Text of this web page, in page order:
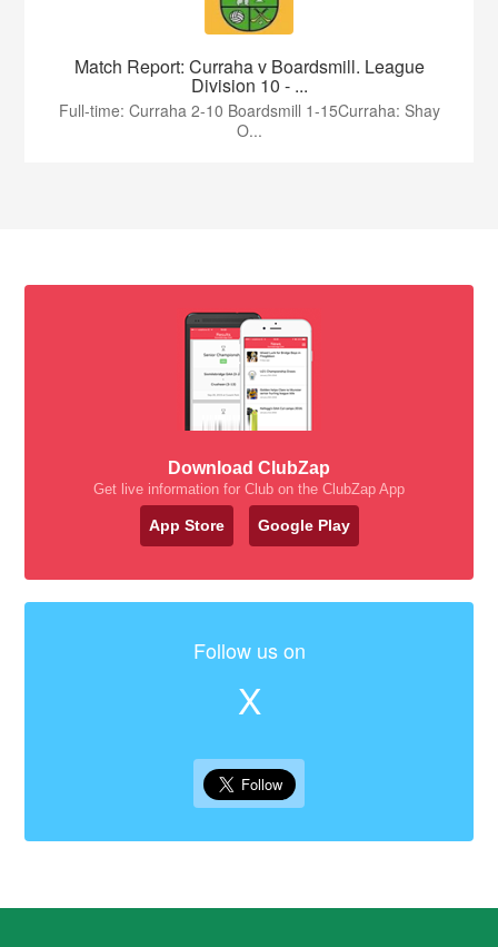
Match Report: Curraha v Boardsmill. League
Division 10 - ...
Full-time: Curraha 2-10 Boardsmill 1-15Curraha: Shay
O...
Download ClubZap
Get live information for Club on the ClubZap App
App Store Google Play
Follow us on
X